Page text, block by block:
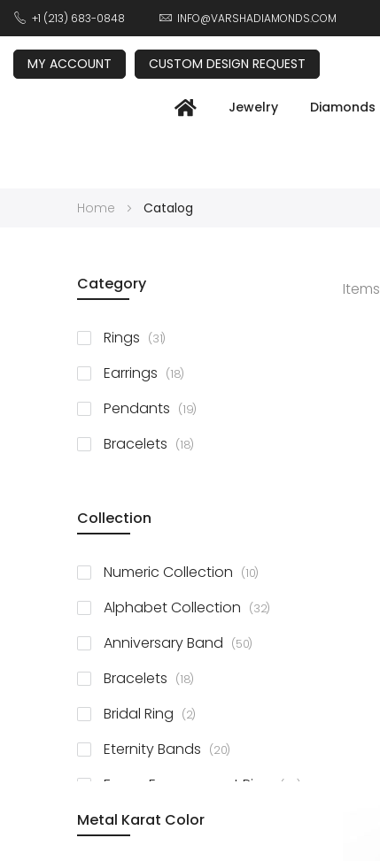
+1 (213) 683-0848 INFO@VARSHADIAMONDS.COM
MY ACCOUNT CUSTOM DESIGN REQUEST
Jewelry Diamonds
Home Catalog
Items
Category
Rings 31items
Earrings 18items
Pendants 19items
Bracelets 18items
Collection
Numeric Collection 10items
Alphabet Collection 32items
Anniversary Band 50items
Bracelets 18items
Bridal Ring 2items
Eternity Bands 20items
Fancy Engagement Ring 114items
Sterling Silver Studs
Metal Karat Color